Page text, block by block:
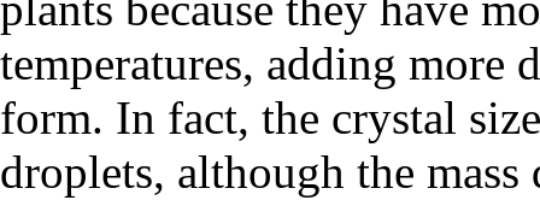
temperatures, adding more
form. In fact, the crystal
droplets, although the mass